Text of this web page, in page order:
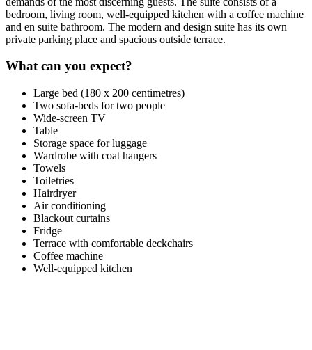
bedroom, living room, well-equipped kitchen with a coffee machine
and en suite bathroom. The modern and design suite has its own
private parking place and spacious outside terrace.
What can you expect?
Large bed (180 x 200 centimetres)
Two sofa-beds for two people
Wide-screen TV
Table
Storage space for luggage
Wardrobe with coat hangers
Towels
Toiletries
Hairdryer
Air conditioning
Blackout curtains
Fridge
Terrace with comfortable deckchairs
Coffee machine
Well-equipped kitchen